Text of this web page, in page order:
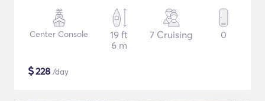
Center Console
19 ft
6 m
7 Cruising 0
$228 /day